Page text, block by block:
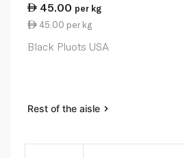
45.00 per kg
45.00 per kg
Black Pluots USA
Rest of the aisle